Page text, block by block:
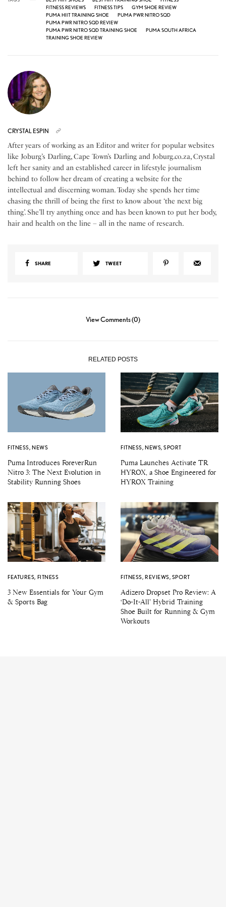
FITNESS REVIEWS
FITNESS TIPS
GYM SHOE REVIEW
PUMA HIIT TRAINING SHOE
PUMA PWR NITRO SQD
PUMA PWR NITRO SQD REVIEW
PUMA PWR NITRO SQD TRAINING SHOE
PUMA SOUTH AFRICA
TRAINING SHOE REVIEW
CRYSTAL ESPIN
After years of working as an Editor and writer for popular websites
like Joburg’s Darling, Cape Town’s Darling and Joburg.co.za, Crystal
left her sanity and an established career in lifestyle journalism
behind to follow her dream of creating a website for the
intellectual and discerning woman. Today she spends her time
chasing the thrill of being the first to know about ‘the next big
thing’. She’ll try anything once and has been known to put her body,
hair and health on the line – all in the name of research.
SHARE TWEET
View Comments (0)
RELATED POSTS
FITNESS, NEWS
Puma Introduces ForeverRun
Nitro 3: The Next Evolution in
Stability Running Shoes
FITNESS, NEWS,SPORT
Puma Launches Activate TR
HYROX, a Shoe Engineered for
HYROX Training
FEATURES, FITNESS
3 New Essentials for Your Gym
& Sports Bag
FITNESS, REVIEWS, SPORT
Adizero Dropset Pro Review: A
‘Do-It-All’ Hybrid Training
Shoe Built for Running & Gym
Workouts